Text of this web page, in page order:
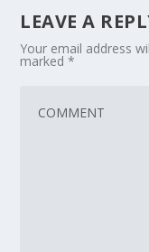
LEAVE A
Your email address
marked*